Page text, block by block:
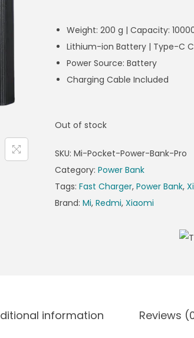
Weight: 200 g | Capacity:
Lithium-ion Battery | Type-C
Power Source: Battery
Charging Cable Included
Out of stock
SKU: Mi-Pocket-Power-Bank-Pro
Category: Power Bank
Tags: Fast Charger, Power Bank,
Brand: Mi, Redmi, Xiaomi
information Reviews